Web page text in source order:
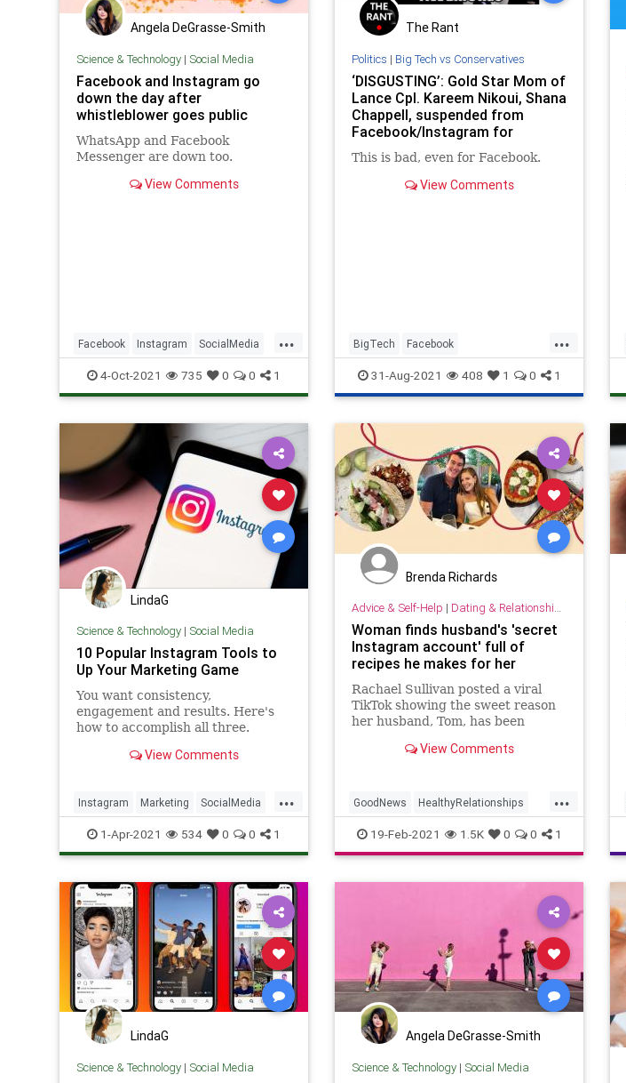
Angela DeGrasse-Smith
Science & Technology| Social Media
Facebook and Instagram go
down the day after
whistleblower goes public
WhatsApp and Facebook
Messenger are down too.
View Comments
...
Facebook Instagram SocialMedia
Technology
4-Oct-2021 735 0 0 1
The Rant
Politics | Big Tech vs Conservatives
‘DISGUSTING’: Gold Star Mom of
Lance Cpl. Kareem Nikoui, Shana
Chappell, suspended from
Facebook/Instagram for
BRUTAL letter to Biden
This is bad, even for Facebook.
View Comments
...
BigTech Facebook
FacebookCensorship Instagram
SocialMedia
31-Aug-2021 408 1 0 1
LindaG
Science & Technology| Social Media
10 Popular Instagram Tools to
Up Your Marketing Game
You want consistency,
engagement and results. Here's
how to accomplish all three.
View Comments
...
Instagram Marketing SocialMedia
SocialMediaMarketing Tech
1-Apr-2021 534 0 0 1
Brenda Richards
Advice & Self-Help | Dating & Relationships
Woman finds husband's 'secret
Instagram account' full of
recipes he makes for her
Rachael Sullivan posted a viral
TikTok showing the sweet reason
her husband, Tom, has been
account" full of meals he cooks for
View Comments
...
GoodNews HealthyRelationships
Instagram Recipes Romance
19-Feb-2021 1.5K 0 0 1
LindaG
Science & Technology| Social Media
Angela DeGrasse-Smith
Science & Technology| Social Media